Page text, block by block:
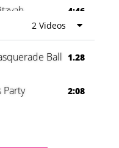
4:46
2 Videos
Ball 1.28
Party 2:08